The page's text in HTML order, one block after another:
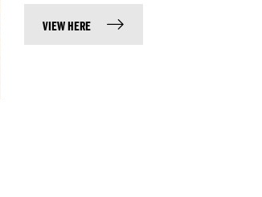
VIEW HERE